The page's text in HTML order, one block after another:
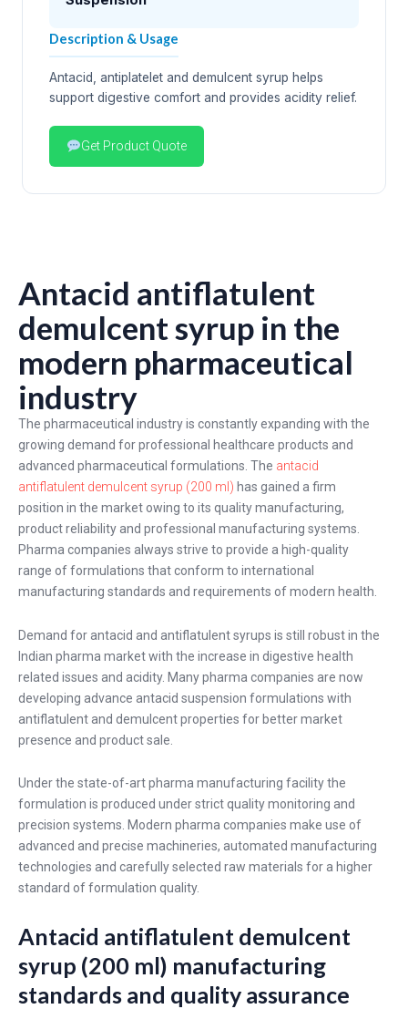
Description & Usage
Antacid, antiplatelet and demulcent syrup helps
support digestive comfort and provides acidity relief.
Get Product Quote
Antacid antiflatulent
demulcent syrup in the
modern pharmaceutical
industry
The pharmaceutical industry is constantly expanding with the
growing demand for professional healthcare products and
advanced pharmaceutical formulations. The antacid
antiflatulent demulcent syrup (200 ml) has gained a firm
position in the market owing to its quality manufacturing,
product reliability and professional manufacturing systems.
Pharma companies always strive to provide a high-quality
range of formulations that conform to international
manufacturing standards and requirements of modern health.
Demand for antacid and antiflatulent syrups is still robust in the
Indian pharma market with the increase in digestive health
related issues and acidity. Many pharma companies are now
developing advance antacid suspension formulations with
antiflatulent and demulcent properties for better market
presence and product sale.
Under the state-of-art pharma manufacturing facility the
formulation is produced under strict quality monitoring and
precision systems. Modern pharma companies make use of
advanced and precise machineries, automated manufacturing
technologies and carefully selected raw materials for a higher
standard of formulation quality.
Antacid antiflatulent demulcent
syrup (200 ml) manufacturing
standards and quality assurance